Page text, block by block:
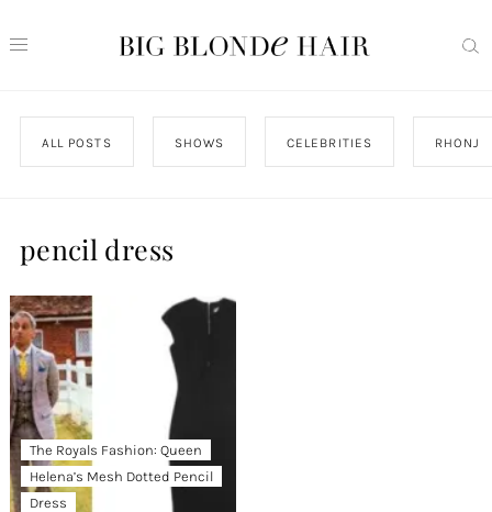
ALL POSTS SHOWS CELEBRITIES RHONJ
pencil dress
The Royals Fashion: Queen
Helena’s Mesh Dotted Pencil
Dress